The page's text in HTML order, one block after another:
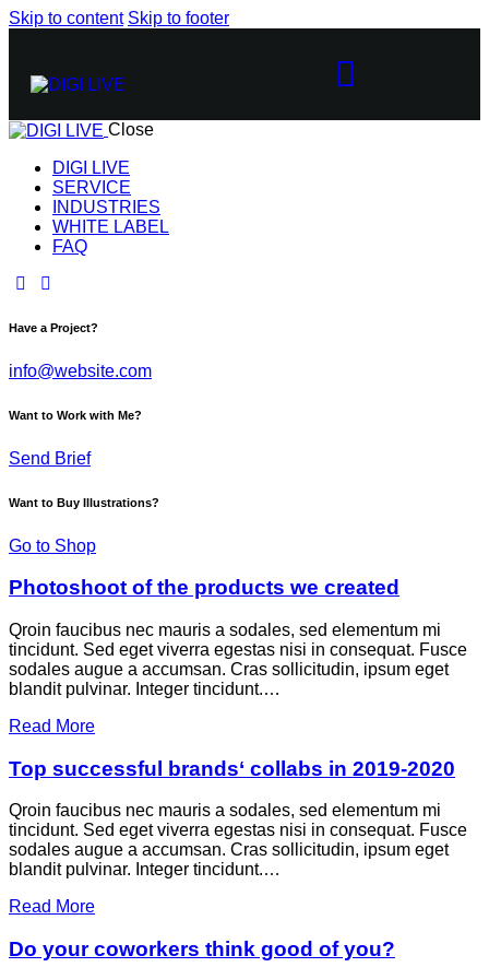
Skip to content Skip to footer
Close
DIGI LIVE
SERVICE
INDUSTRIES
WHITE LABEL
FAQ
Have a Project?
info@website.com
Want to Work with Me?
Send Brief
Want to Buy Illustrations?
Go to Shop
Photoshoot of the products we created
Qroin faucibus nec mauris a sodales, sed elementum mi
tincidunt. Sed eget viverra egestas nisi in consequat. Fusce
sodales augue a accumsan. Cras sollicitudin, ipsum eget
blandit pulvinar. Integer tincidunt.…
Read More
Top successful brands‘ collabs in 2019-2020
Qroin faucibus nec mauris a sodales, sed elementum mi
tincidunt. Sed eget viverra egestas nisi in consequat. Fusce
sodales augue a accumsan. Cras sollicitudin, ipsum eget
blandit pulvinar. Integer tincidunt.…
Read More
Do your coworkers think good of you?